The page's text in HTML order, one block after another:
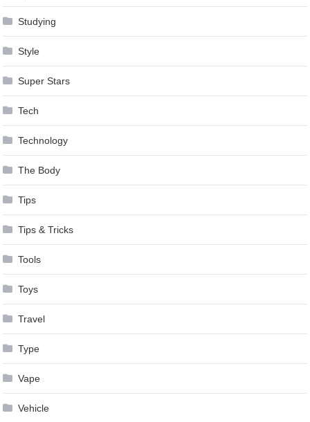
Studying
Style
Super Stars
Tech
Technology
The Body
Tips
Tips & Tricks
Tools
Toys
Travel
Type
Vape
Vehicle